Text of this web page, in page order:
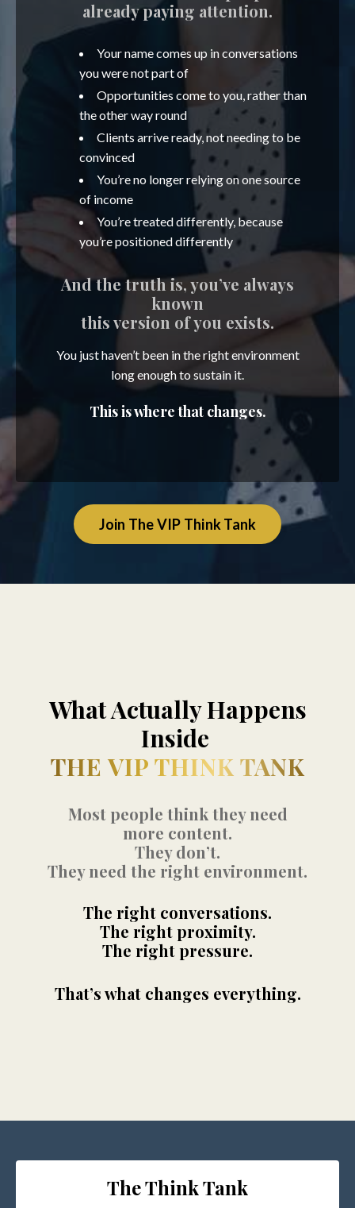
already paying attention.
Your name comes up in conversations
you were not part of
Opportunities come to you, rather than
the other way round
Clients arrive ready, not needing to be
convinced
You’re no longer relying on one source
of income
You’re treated differently, because
you’re positioned differently
And the truth is, you’ve always
known
this version of you exists.
You just haven’t been in the right environment
long enough to sustain it.
This is where that changes.
Join The VIP Think Tank
What Actually Happens
Inside
THE VIP THINK TANK
Most people think they need
more content.
They don’t.
They need the right environment.
The right conversations.
The right proximity.
The right pressure.
That’s what changes everything.
The Think Tank